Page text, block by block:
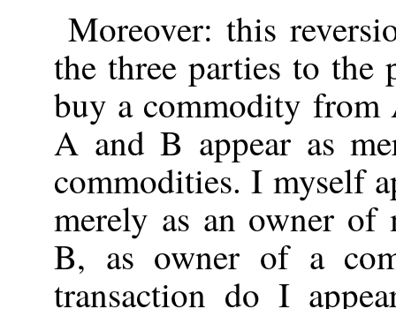
Moreover: this
the three parties to the
buy a commodity
A and B appear as
commodities. I myself
merely as an owner
B, as owner of a
transaction do I